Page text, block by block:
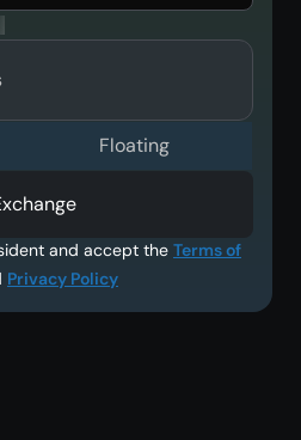
and accept the Terms of
Privacy Policy
Floating